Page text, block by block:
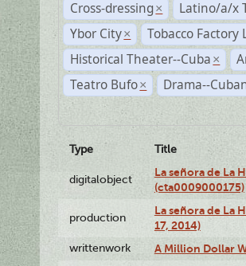
Cross-dressing ×
Latino/a/x
Ybor City ×
Tobacco Factory
Historical Theater--Cuba ×
Teatro Bufo × Drama--
Type Title
digitalobject
La señora de La
(cta0009000175)
production
La señora de La
17, 2014)
writtenwork A Million Dollar